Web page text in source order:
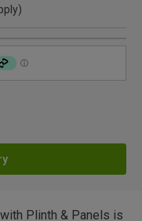
Plinth & Panels is